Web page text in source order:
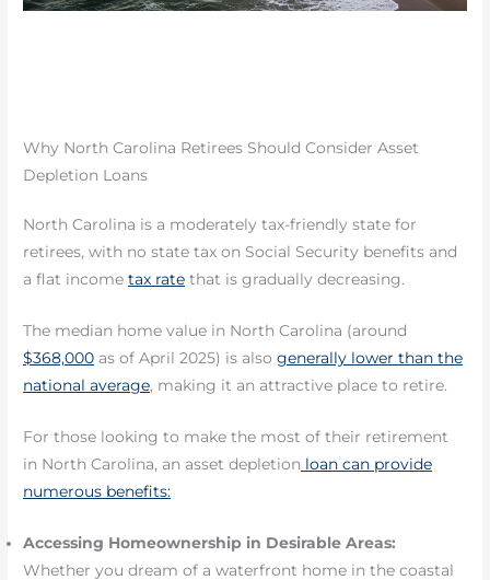
Why North Carolina Retirees Should Consider Asset
Depletion Loans
North Carolina is a moderately tax-friendly state for
retirees, with no state tax on Social Security benefits and
a flat incometax rate that is gradually decreasing.
The median home value in North Carolina (around
$368,000 as of April 2025) is alsogenerally lower than the
national average, making it an attractive place to retire.
For those looking to make the most of their retirement
in North Carolina, an asset depletion loan can provide
numerous benefits:
Accessing Homeownership in Desirable Areas:
Whether you dream of a waterfront home in the coastal